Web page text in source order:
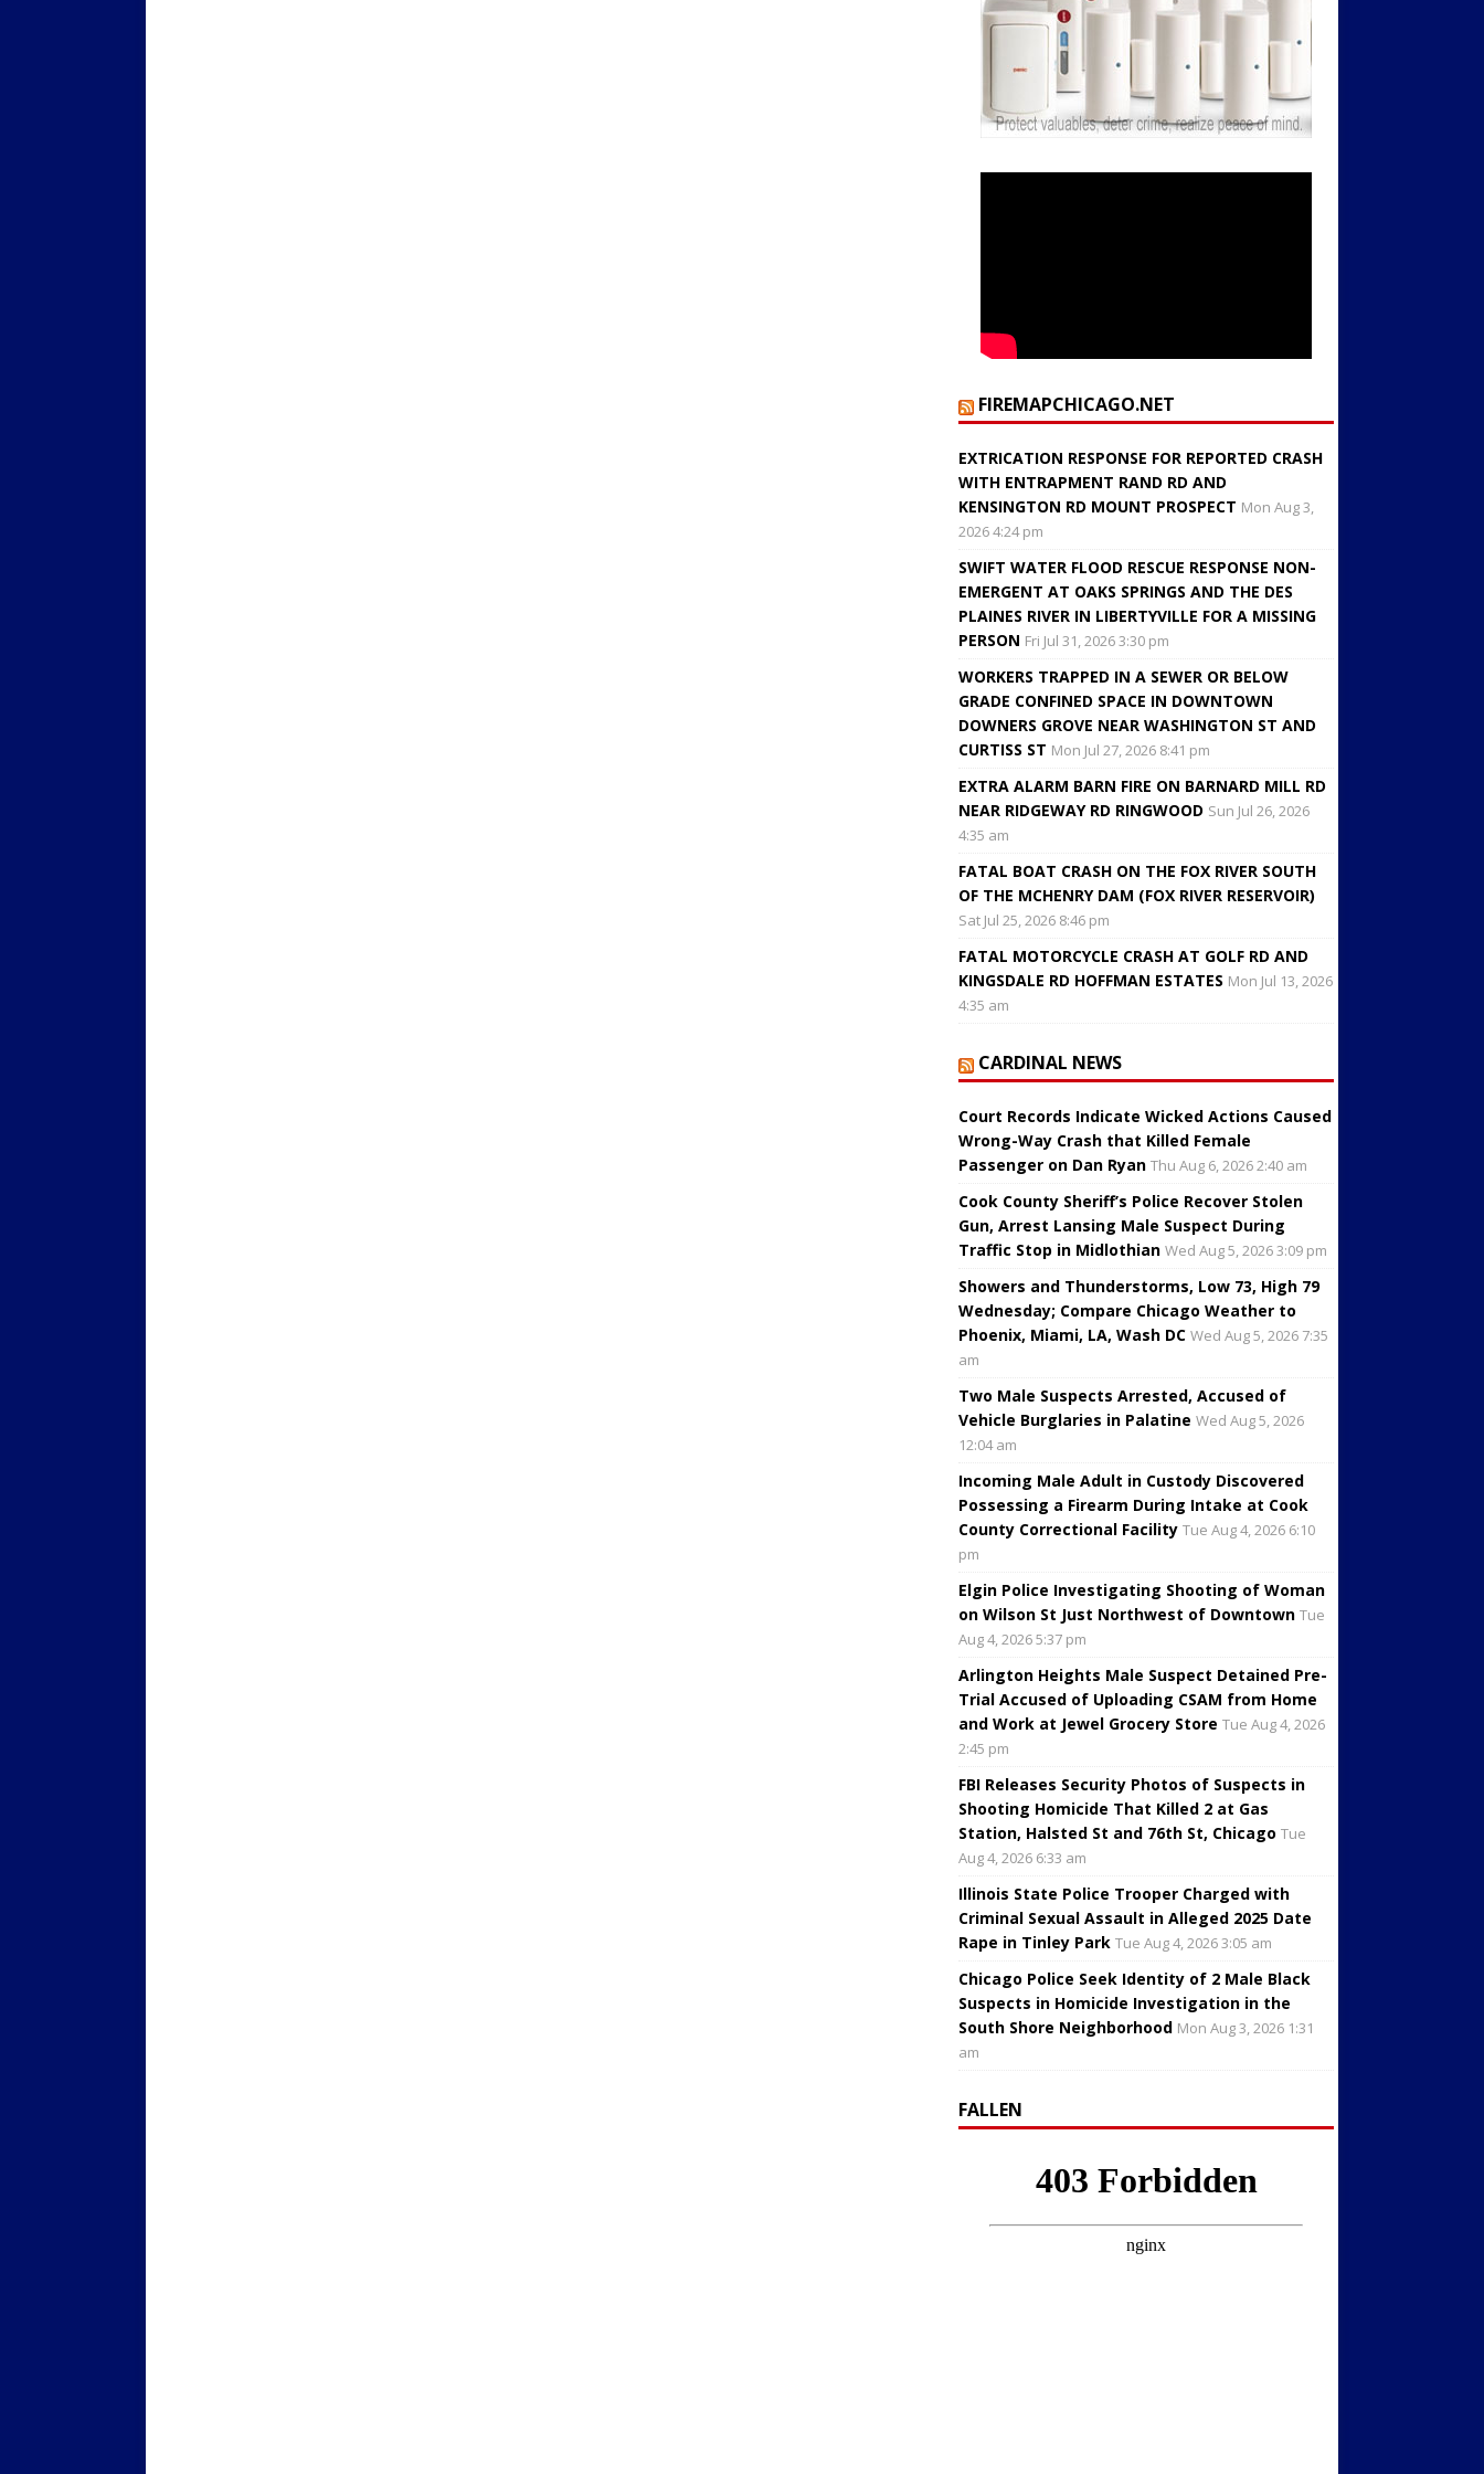
FIREMAPCHICAGO.NET
EXTRICATION RESPONSE FOR REPORTED CRASH
WITH ENTRAPMENT RAND RD AND
KENSINGTON RD MOUNT PROSPECT Mon Aug 3,
2026 4:24 pm
SWIFT WATER FLOOD RESCUE RESPONSE NON-
EMERGENT AT OAKS SPRINGS AND THE DES
PLAINES RIVER IN LIBERTYVILLE FOR A MISSING
PERSON Fri Jul 31, 2026 3:30 pm
WORKERS TRAPPED IN A SEWER OR BELOW
GRADE CONFINED SPACE IN DOWNTOWN
DOWNERS GROVE NEAR WASHINGTON ST AND
CURTISS ST Mon Jul 27, 2026 8:41 pm
EXTRA ALARM BARN FIRE ON BARNARD MILL RD
NEAR RIDGEWAY RD RINGWOOD Sun Jul 26, 2026
4:35 am
FATAL BOAT CRASH ON THE FOX RIVER SOUTH
OF THE MCHENRY DAM (FOX RIVER RESERVOIR)
Sat Jul 25, 2026 8:46 pm
FATAL MOTORCYCLE CRASH AT GOLF RD AND
KINGSDALE RD HOFFMAN ESTATES Mon Jul 13, 2026
4:35 am
CARDINAL NEWS
Court Records Indicate Wicked Actions Caused
Wrong-Way Crash that Killed Female
Passenger on Dan Ryan Thu Aug 6, 2026 2:40 am
Cook County Sheriff’s Police Recover Stolen
Gun, Arrest Lansing Male Suspect During
Traffic Stop in Midlothian Wed Aug 5, 2026 3:09 pm
Showers and Thunderstorms, Low 73, High 79
Wednesday; Compare Chicago Weather to
Phoenix, Miami, LA, Wash DC Wed Aug 5, 2026 7:35
am
Two Male Suspects Arrested, Accused of
Vehicle Burglaries in Palatine Wed Aug 5, 2026
12:04 am
Incoming Male Adult in Custody Discovered
Possessing a Firearm During Intake at Cook
County Correctional Facility Tue Aug 4, 2026 6:10
pm
Elgin Police Investigating Shooting of Woman
on Wilson St Just Northwest of Downtown Tue
Aug 4, 2026 5:37 pm
Arlington Heights Male Suspect Detained Pre-
Trial Accused of Uploading CSAM from Home
and Work at Jewel Grocery Store Tue Aug 4, 2026
2:45 pm
FBI Releases Security Photos of Suspects in
Shooting Homicide That Killed 2 at Gas
Station, Halsted St and 76th St, Chicago Tue
Aug 4, 2026 6:33 am
Illinois State Police Trooper Charged with
Criminal Sexual Assault in Alleged 2025 Date
Rape in Tinley Park Tue Aug 4, 2026 3:05 am
Chicago Police Seek Identity of 2 Male Black
Suspects in Homicide Investigation in the
South Shore Neighborhood Mon Aug 3, 2026 1:31
am
FALLEN